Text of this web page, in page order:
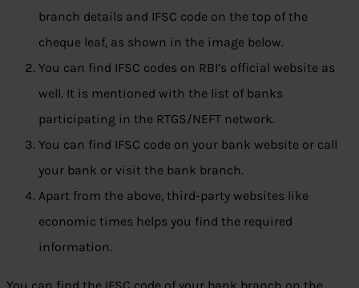
branch details and IFSC code on the top of the
cheque leaf, as shown in the image below.
You can find IFSC codes on RBI’s official website as
well. It is mentioned with the list of banks
participating in the RTGS/NEFT network.
You can find IFSC code on your bank website or call
your bank or visit the bank branch.
Apart from the above, third-party websites like
economic times helps you find the required
information.